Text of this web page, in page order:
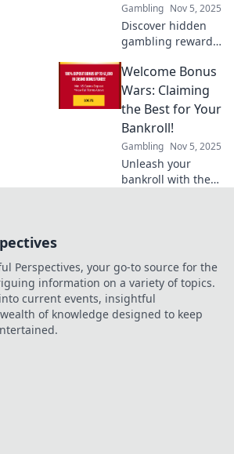
Gambling Nov 5, 2025
Discover hidden
gambling rewards
overlook! Learn
how to unlock
exclusive perks
and elevate your
gaming
experience now!
Welcome Bonus
Wars: Claiming
the Best for Your
Bankroll!
Gambling Nov 5, 2025
Unleash your
bankroll with the
maximize your
winnings today!
Perspectives, your go-to source for the
information on a variety of topics.
current events, insightful
of knowledge designed to keep